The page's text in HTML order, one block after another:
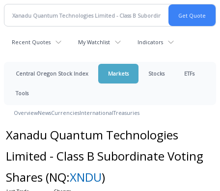
Recent Quotes My Watchlist Indicators
Central Oregon Stock Index Markets Stocks ETFs
Tools
OverviewNewsCurrenciesInternationalTreasuries
Xanadu Quantum Technologies
Limited - Class B Subordinate Voting
Shares (NQ:XNDU)